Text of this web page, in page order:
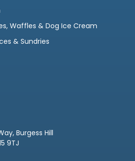
Waffles & Dog Ice Cream
& Sundries
Burgess Hill
9TJ